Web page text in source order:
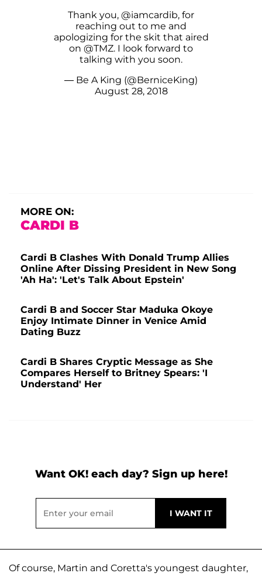
Thank you, @iamcardib, for
reaching out to me and
apologizing for the skit that aired
on @TMZ. I look forward to
talking with you soon.
— Be A King (@BerniceKing)
August 28, 2018
MORE ON:
CARDI B
Cardi B Clashes With Donald Trump Allies
Online After Dissing President in New Song
'Ah Ha': 'Let's Talk About Epstein'
Cardi B and Soccer Star Maduka Okoye
Enjoy Intimate Dinner in Venice Amid
Dating Buzz
Cardi B Shares Cryptic Message as She
Compares Herself to Britney Spears: 'I
Understand' Her
Want OK! each day? Sign up here!
Of course, Martin and Coretta's youngest daughter,